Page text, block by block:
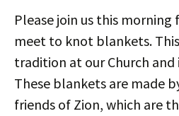
Please join us this morning
meet to knot blankets.
tradition at our Church and
These blankets are made
friends of Zion, which are